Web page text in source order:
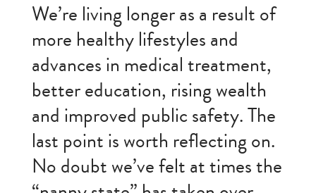
We’re living longer as a result of
more healthy lifestyles and
advances in medical treatment,
better education, rising wealth
and improved public safety. The
last point is worth reflecting on.
No doubt we’ve felt at times the